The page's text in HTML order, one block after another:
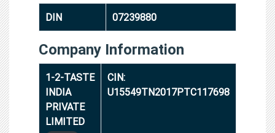
DIN 07239880
Company Information
1-2-TASTE
INDIA
PRIVATE
LIMITED
CIN:
U15549TN2017PTC117698